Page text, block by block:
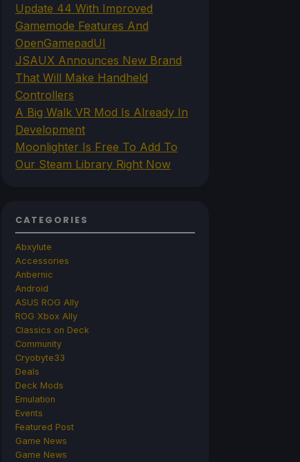
Update 44 With Improved
Gamemode Features And
OpenGamepadUI
JSAUX Announces New Brand
That Will Make Handheld
Controllers
A Big Walk VR Mod Is Already In
Development
Moonlighter Is Free To Add To
Our Steam Library Right Now
CATEGORIES
Abxylute
Accessories
Anbernic
Android
ASUS ROG Ally
ROG Xbox Ally
Classics on Deck
Community
Cryobyte33
Deals
Deck Mods
Emulation
Events
Featured Post
Game News
Game News